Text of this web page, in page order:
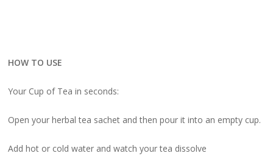
HOW TO USE
Your Cup of Tea in seconds:
Open your herbal tea sachet and then pour it into an empty cup.
Add hot or cold water and watch your tea dissolve